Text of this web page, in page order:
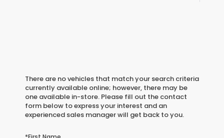
There are no vehicles that match your search criteria
currently available online; however, there may be
one available in-store. Please fill out the contact
form below to express your interest and an
experienced sales manager will get back to you.